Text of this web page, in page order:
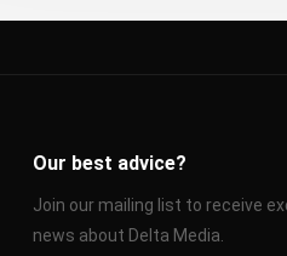
Our best advice?
Join our mailing list to receive
news about Delta Media.